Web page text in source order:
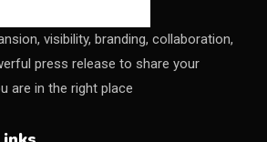
Industry
visibility, branding, collaboration,
press release to share your
are in the right place